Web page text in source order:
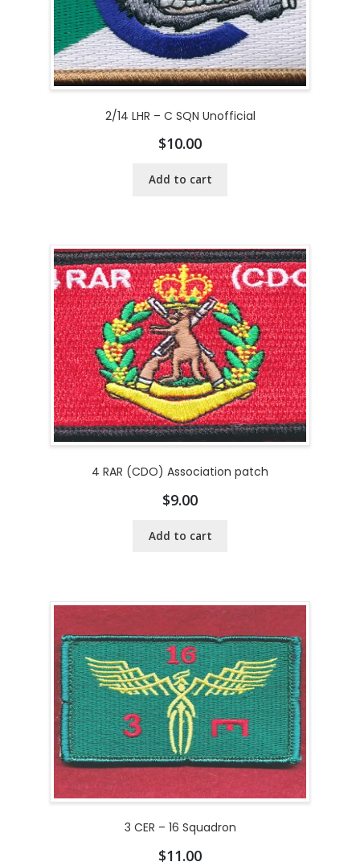
2/14 LHR – C SQN Unofficial
$10.00
Add to cart
4 RAR (CDO) Association patch
$9.00
Add to cart
3 CER – 16 Squadron
$11.00